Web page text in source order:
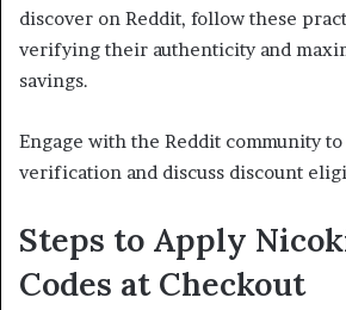
discover on Reddit, follow these
verifying their authenticity and
savings.
Engage with the Reddit community
verification and discuss discount
Steps to Apply
Codes at Checkout